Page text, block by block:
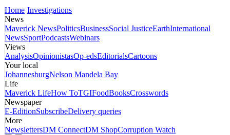
Home Investigations
News
Maverick NewsPoliticsBusinessSocial JusticeEarthInternational
NewsSportPodcastsWebinars
Views
AnalysisOpinionistasOp-edsEditorialsCartoons
Your local
JohannesburgNelson Mandela Bay
Life
Maverick LifeHow ToTGIFoodBooksCrosswords
Newspaper
E-EditionSubscribeDelivery queries
More
NewslettersDM ConnectDM ShopCorruption Watch